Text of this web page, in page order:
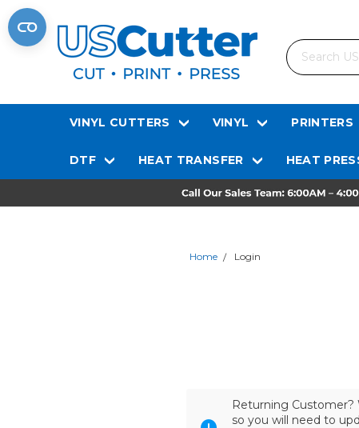
Search
VINYL CUTTERS VINYL PRINTERS
DTF HEAT TRANSFER HEAT
Home Login
Returning Customer?
so you will need to